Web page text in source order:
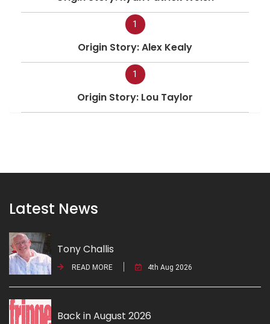
1
Origin Story: Alex Kealy
1
Origin Story: Lou Taylor
Latest News
Tony Challis
READ MORE 4th Aug 2026
Back in August 2026